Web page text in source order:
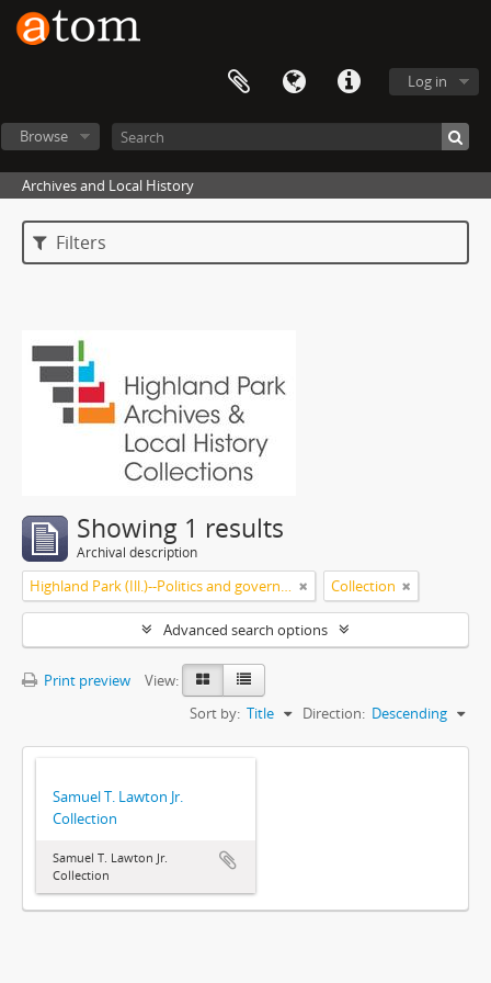
Log in
Browse
Archives and Local History
Filters
Showing 1 results
Archival description
Highland Park (Ill.)--Politics and government Collection
Advanced search options
Print preview
View:
Sort by: Title Direction: Descending
Samuel T. Lawton Jr.
Collection
Samuel T. Lawton Jr.
Collection